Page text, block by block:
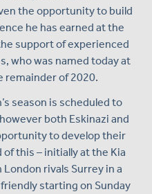
the opportunity to build
he has earned at the
support of experienced
who was named today at
remainder of 2020.
season is scheduled to
both Eskinazi and
to develop their
this – initially at the Kia
rivals Surrey in a
starting on Sunday